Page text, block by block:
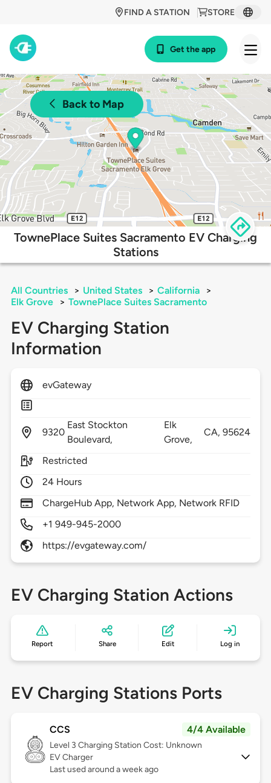
STORE
FIND A STATION
Get the app
Back to Map
TownePlace Suites Sacramento EV Charging
Stations
All Countries > United States > California
>
Elk Grove
> TownePlace Suites Sacramento
EV Charging Station
Information
evGateway
9320
East Stockton
Boulevard,
Elk
Grove,
CA,95624
Restricted
24 Hours
ChargeHub App, Network App, Network RFID
+1 949-945-2000
https://evgateway.com/
EV Charging Station Actions
Report Share Edit Log in
EV Charging Stations Ports
CCS 4/4 Available
Level 3 Charging Station Cost: Unknown
EV Charger
Last used around a week ago